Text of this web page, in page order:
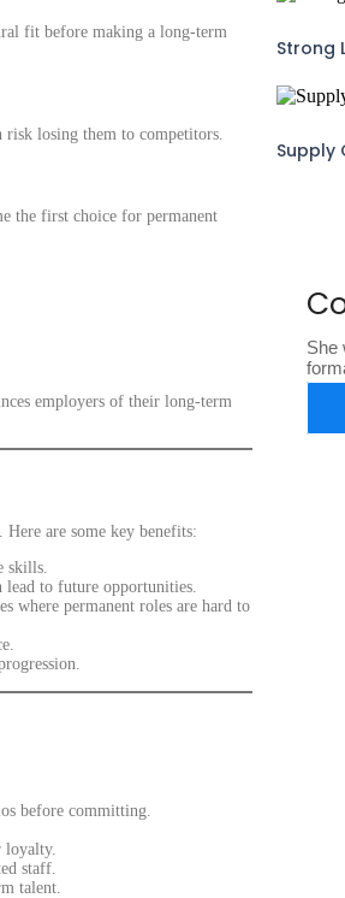
fit before making a long-term
risk losing them to competitors.
the first choice for permanent
employers of their long-term
are some key benefits:
skills.
lead to future opportunities.
where permanent roles are hard to
before committing.
loyalty.
staff.
talent.
Strong
Supply
She